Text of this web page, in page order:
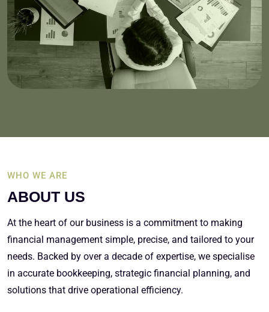
WHO WE ARE
ABOUT US
At the heart of our business is a commitment to making
financial management simple, precise, and tailored to your
needs. Backed by over a decade of expertise, we specialise
in accurate bookkeeping, strategic financial planning, and
solutions that drive operational efficiency.